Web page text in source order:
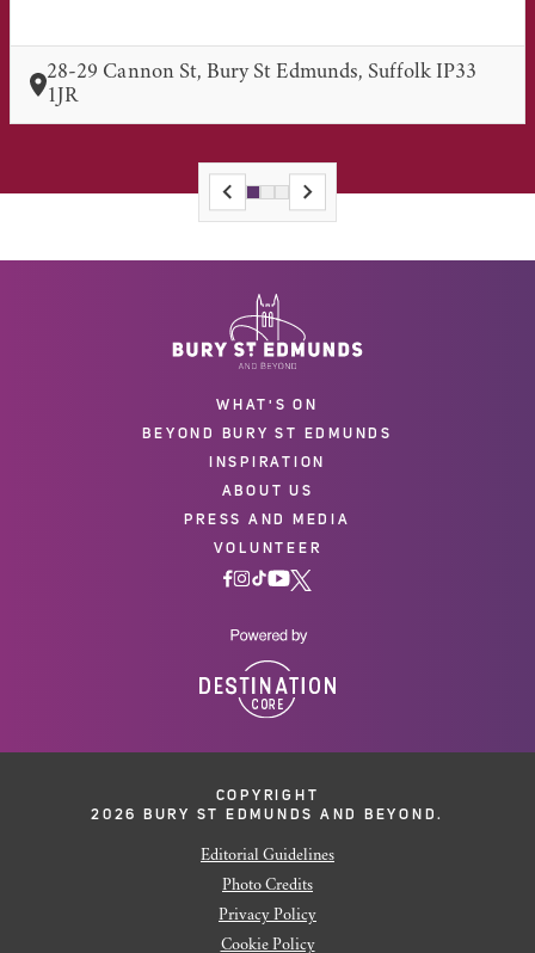
28-29 Cannon St, Bury St Edmunds, Suffolk IP33
1JR
WHAT'S ON
BEYOND BURY ST EDMUNDS
INSPIRATION
ABOUT US
PRESS AND MEDIA
VOLUNTEER
COPYRIGHT
2026 BURY ST EDMUNDS AND BEYOND.
Editorial Guidelines
Photo Credits
Privacy Policy
Cookie Policy